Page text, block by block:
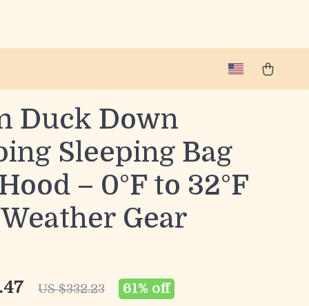
Duck Down
Sleeping Bag
– 0°F to 32°F
Gear
US $332.23 61% off